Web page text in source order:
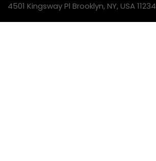
4501 Kingsway Pl Brooklyn, NY, USA 11234